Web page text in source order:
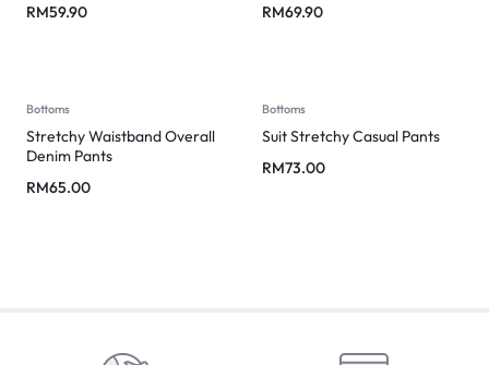
RM59.90
RM69.90
Bottoms
Stretchy Waistband Overall
Denim Pants
RM65.00
Bottoms
Suit Stretchy Casual Pants
RM73.00